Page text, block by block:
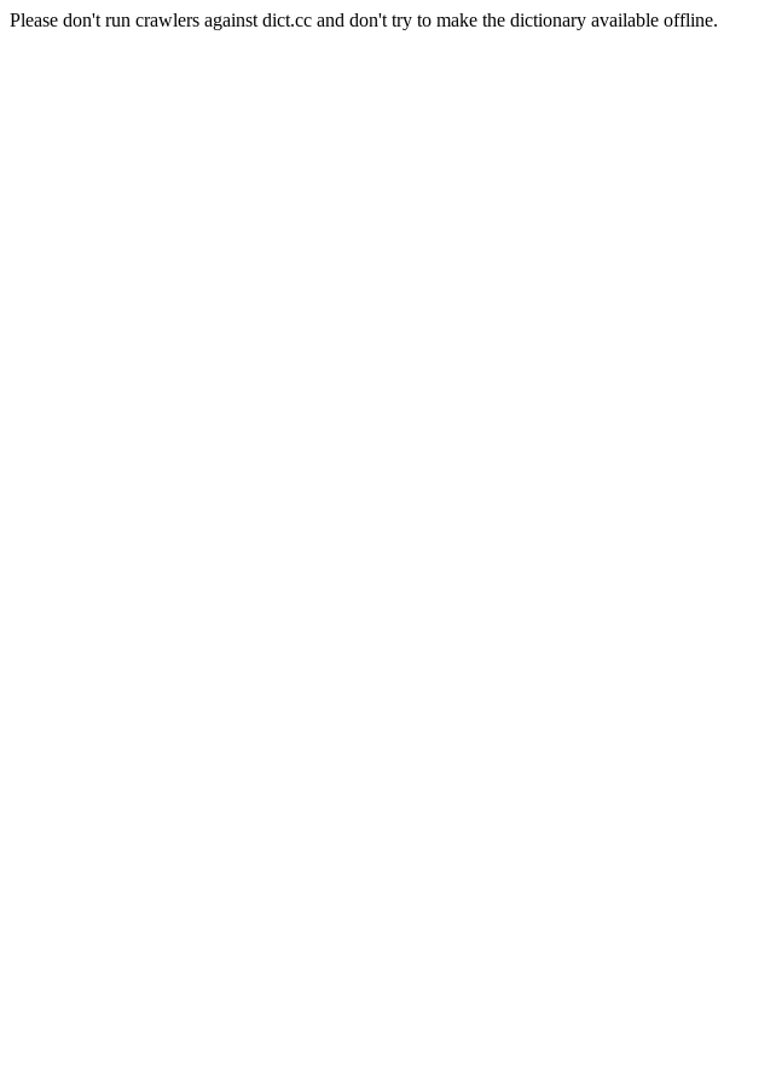
Please don't run crawlers against dict.cc and don't try to make the dictionary available offline.